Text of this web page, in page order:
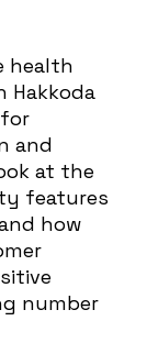
health
Hakkoda
and
at the
features
how
number